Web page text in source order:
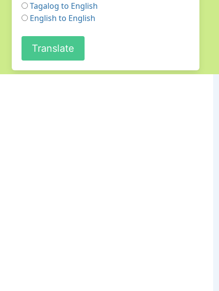
Tagalog to English
English to English